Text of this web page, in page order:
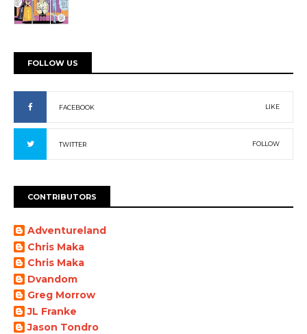
FOLLOW US
FACEBOOK LIKE
TWITTER FOLLOW
CONTRIBUTORS
Adventureland
Chris Maka
Chris Maka
Dvandom
Greg Morrow
JL Franke
Jason Tondro